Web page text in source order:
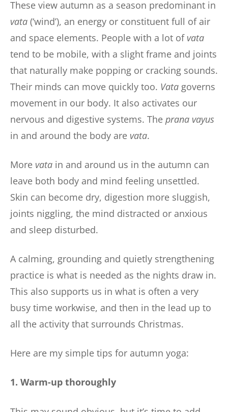
These view autumn as a season predominant in
vata (‘wind’), an energy or constituent full of air
and space elements. People with a lot of vata
tend to be mobile, with a slight frame and joints
that naturally make popping or cracking sounds.
Their minds can move quickly too. Vata governs
movement in our body. It also activates our
nervous and digestive systems. The prana vayus
in and around the body are vata.
More vata in and around us in the autumn can
leave both body and mind feeling unsettled.
Skin can become dry, digestion more sluggish,
joints niggling, the mind distracted or anxious
and sleep disturbed.
A calming, grounding and quietly strengthening
practice is what is needed as the nights draw in.
This also supports us in what is often a very
busy time workwise, and then in the lead up to
all the activity that surrounds Christmas.
Here are my simple tips for autumn yoga:
1. Warm-up thoroughly